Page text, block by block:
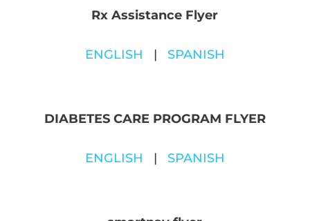
Rx Assistance Flyer
ENGLISH | SPANISH
DIABETES CARE PROGRAM FLYER
ENGLISH | SPANISH